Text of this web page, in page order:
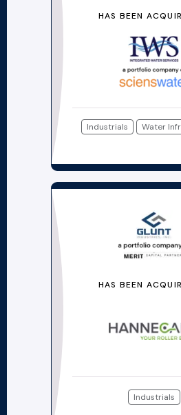
HAS BEEN
Industrials Water
HAS BEEN
Industrials